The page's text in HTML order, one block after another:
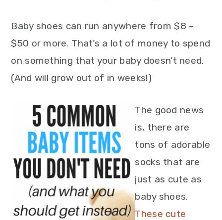
Baby shoes can run anywhere from $8 –
$50 or more. That’s a lot of money to spend
on something that your baby doesn’t need.
(And will grow out of in weeks!)
The good news
is, there are
tons of adorable
socks that are
just as cute as
baby shoes.
These cute